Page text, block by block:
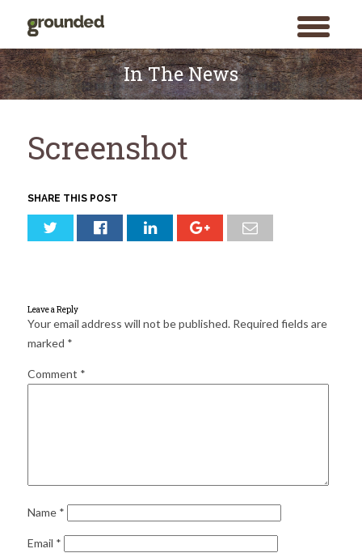
toggle
menu
for:
Skip
to
content
In The News
Screenshot
SHARE THIS POST
Leave a Reply
Your email address will not be published. Required fields are
marked *
Comment *
Name *
Email *